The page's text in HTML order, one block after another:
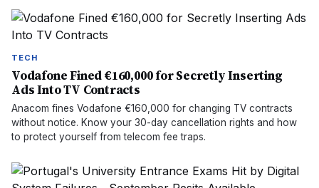
TECH
Vodafone Fined €160,000 for Secretly Inserting
Ads Into TV Contracts
Anacom fines Vodafone €160,000 for changing TV contracts
without notice. Know your 30-day cancellation rights and how
to protect yourself from telecom fee traps.